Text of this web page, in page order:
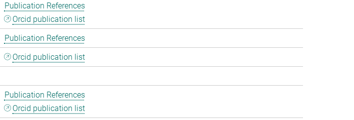
Publication References
Orcid publication list
Publication References
Orcid publication list
Publication References
Orcid publication list